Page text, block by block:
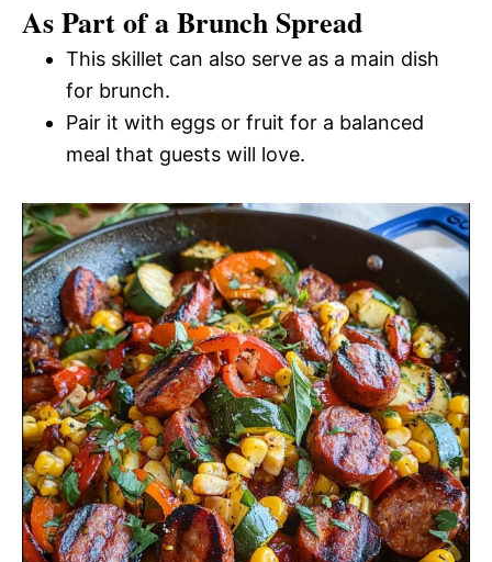
As Part of a Brunch Spread
This skillet can also serve as a main dish
for brunch.
Pair it with eggs or fruit for a balanced
meal that guests will love.